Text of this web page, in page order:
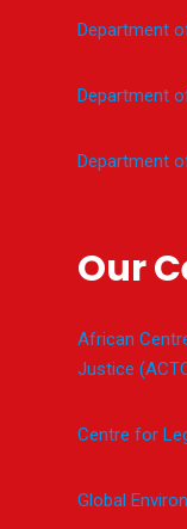
Department
Department
Department
Our
African
Justice
Centre for
Global